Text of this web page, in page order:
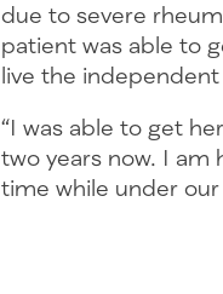
due to severe
patient was able to
live the
“I was able to get
two years now. I
time while under our